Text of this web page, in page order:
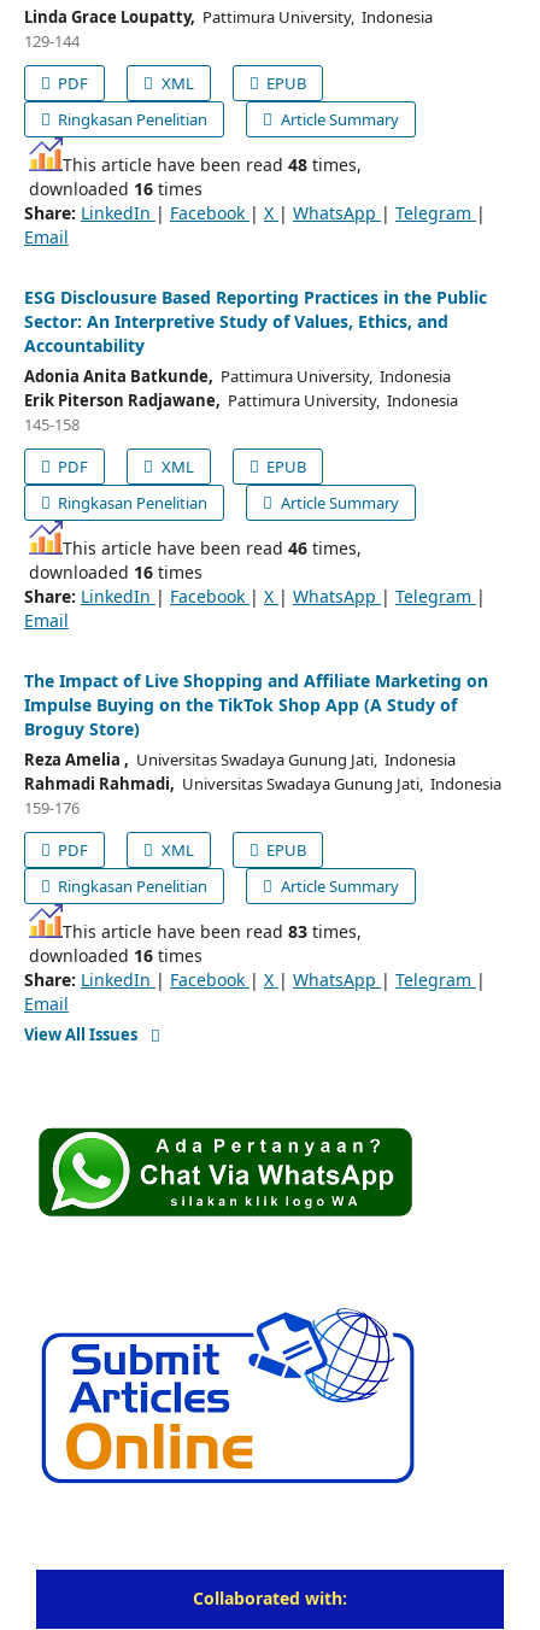
Linda Grace Loupatty, Pattimura University, Indonesia
129-144
PDF
XML
EPUB
Ringkasan Penelitian
Article Summary
This article have been read 48times,
downloaded 16times
Share: LinkedIn | Facebook | X | WhatsApp | Telegram |
Email
ESG Disclousure Based Reporting Practices in the Public
Sector: An Interpretive Study of Values, Ethics, and
Accountability
Adonia Anita Batkunde, Pattimura University, Indonesia
Erik Piterson Radjawane, Pattimura University, Indonesia
145-158
PDF
XML
EPUB
Ringkasan Penelitian
Article Summary
This article have been read 46times,
downloaded 16times
Share: LinkedIn | Facebook | X | WhatsApp | Telegram |
Email
The Impact of Live Shopping and Affiliate Marketing on
Impulse Buying on the TikTok Shop App (A Study of
Broguy Store)
Reza Amelia , Universitas Swadaya Gunung Jati, Indonesia
Rahmadi Rahmadi, Universitas Swadaya Gunung Jati, Indonesia
159-176
PDF
XML
EPUB
Ringkasan Penelitian
Article Summary
This article have been read 83times,
downloaded 16times
Share: LinkedIn | Facebook | X | WhatsApp | Telegram |
Email
View All Issues
Collaborated with: